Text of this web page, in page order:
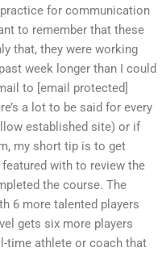
for communication
to remember that these
that, they were working
week longer than I could
to [email protected]
a lot to be said for every
established site) or if
my short tip is to get
with to review the
the course. The
6 more talented players
gets six more players
time athlete or coach that